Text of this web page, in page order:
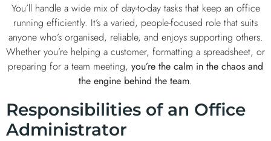
You’ll handle a wide mix of day-to-day tasks that keep an office
running efficiently. It’s a varied, people-focused role that suits
anyone who’s organised, reliable, and enjoys supporting others.
Whether you’re helping a customer, formatting a spreadsheet, or
preparing for a team meeting, you’re the calm in the chaos and
the engine behind the team.
Responsibilities of an Office
Administrator